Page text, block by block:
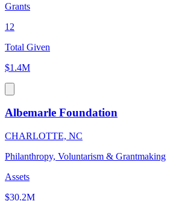
Grants
12
Total Given
$1.4M
Albemarle Foundation
CHARLOTTE, NC
Philanthropy, Voluntarism & Grantmaking
Assets
$30.2M